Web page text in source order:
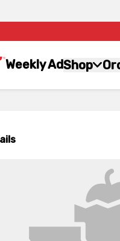
Weekly AdShop